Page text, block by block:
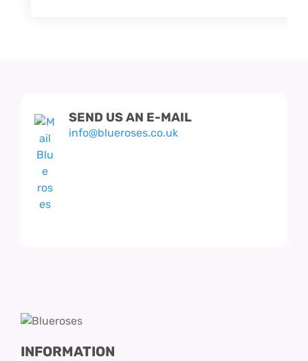
SEND US AN E-MAIL
info@blueroses.co.uk
INFORMATION